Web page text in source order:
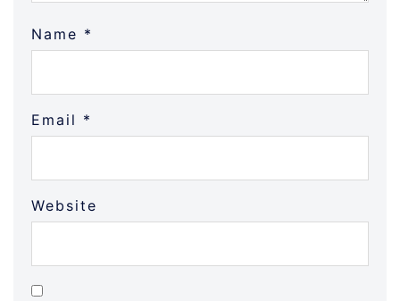
Name *
Email *
Website